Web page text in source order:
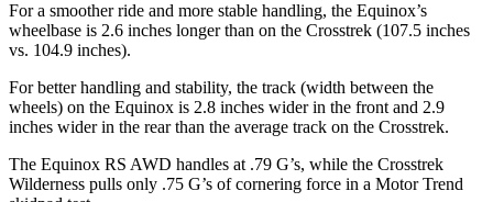
For a smootherride and more stable handling, the Equinox’s
wheelbase is 2.6 inches longer than on the Crosstrek (107.5 inches
vs. 104.9 inches).
For better handling and stability, the track (width between the
wheels) on the Equinox is 2.8 inches wider in the front and 2.9
inches wider in the rear than the average track on the Crosstrek.
The Equinox RS AWD handles at .79 G’s, while the Crosstrek
Wilderness pulls only .75 G’s of cornering force in a Motor Trend